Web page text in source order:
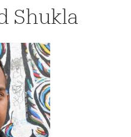
Shukla